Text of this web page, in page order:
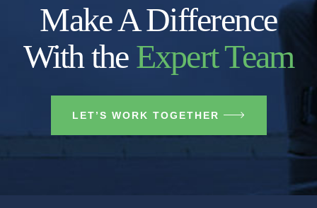
Make A Difference
With the Expert Team
LET’S WORK TOGETHER